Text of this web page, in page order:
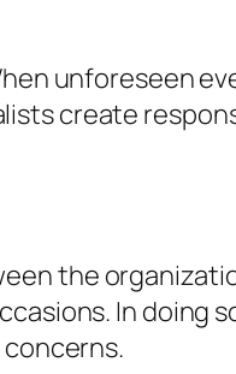
unforeseen
create
the
In doing